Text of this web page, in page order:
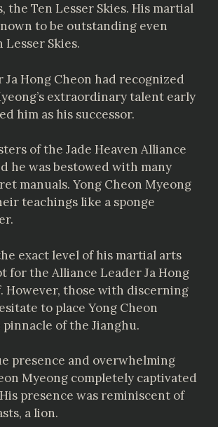
the Ten Lesser Skies. His martial
to be outstanding even
Lesser Skies.
Ja Hong Cheon had recognized
extraordinary talent early
him as his successor.
of the Jade Heaven Alliance
he was bestowed with many
manuals. Yong Cheon Myeong
teachings like a sponge
exact level of his martial arts
for the Alliance Leader Ja Hong
However, those with discerning
to place Yong Cheon
of the Jianghu.
presence and overwhelming
Myeong completely captivated
presence was reminiscent of
a lion.